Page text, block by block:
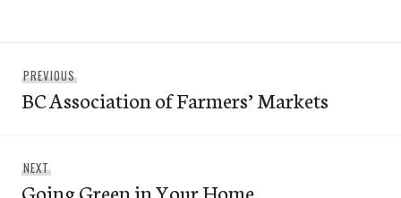
navigation
PREVIOUSPrevious
post:
BC Association of Farmers’ Markets
NEXTNext
post:
Going Green in Your Home